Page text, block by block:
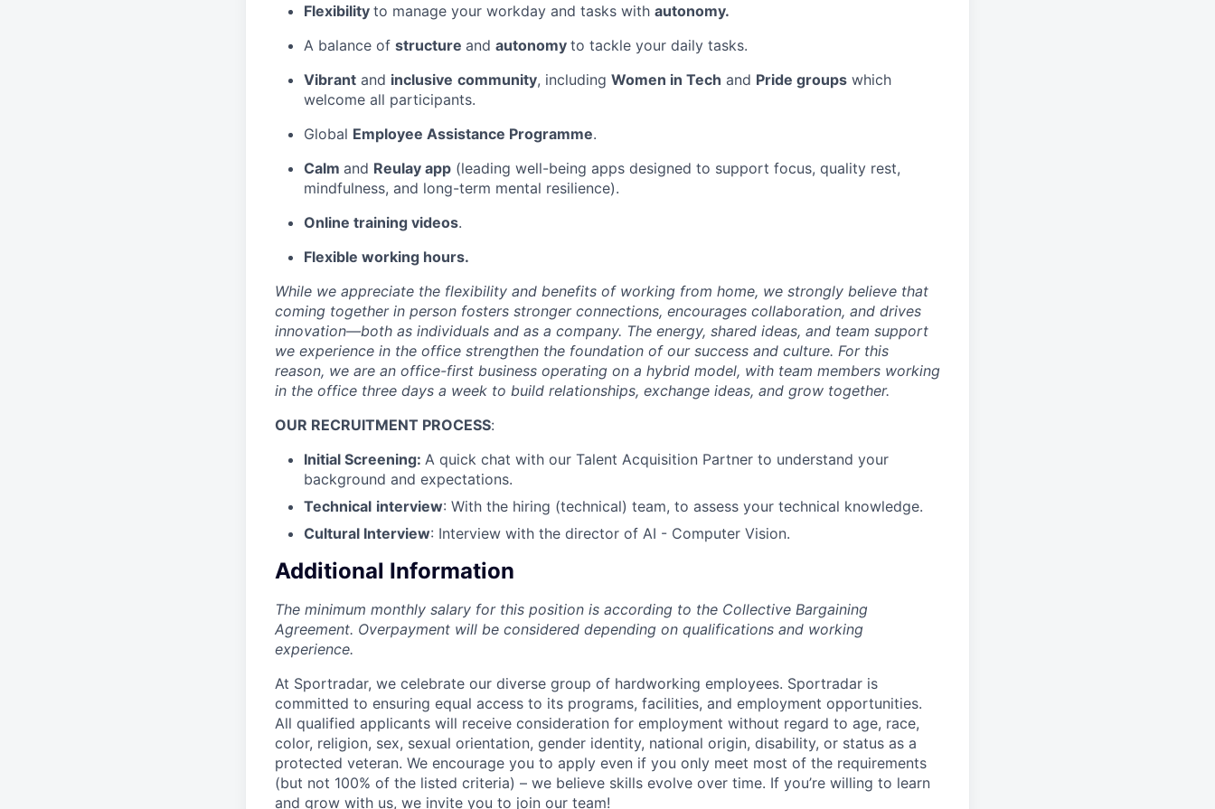
Flexibility to manage your workday and tasks with autonomy.
A balance of structure and autonomy to tackle your daily tasks.
Vibrant and inclusive community, including Women in Tech and Pride groups which
welcome all participants.
Global Employee Assistance Programme.
Calm and Reulay app (leading well-being apps designed to support focus, quality rest,
mindfulness, and long-term mental resilience).
Online training videos.
Flexible working hours.
While we appreciate the flexibility and benefits of working from home, we strongly believe that
coming together in person fosters stronger connections, encourages collaboration, and drives
innovation—both as individuals and as a company. The energy, shared ideas, and team support
we experience in the office strengthen the foundation of our success and culture. For this
reason, we are an office-first business operating on a hybrid model, with team members working
in the office three days a week to build relationships, exchange ideas, and grow together.
OUR RECRUITMENT PROCESS:
Initial Screening: A quick chat with our Talent Acquisition Partner to understand your
background and expectations.
Technical interview: With the hiring (technical) team, to assess your technical knowledge.
Cultural Interview: Interview with the director of AI - Computer Vision.
Additional Information
The minimum monthly salary for this position is according to the Collective Bargaining
Agreement. Overpayment will be considered depending on qualifications and working
experience.
At Sportradar, we celebrate our diverse group of hardworking employees. Sportradar is
committed to ensuring equal access to its programs, facilities, and employment opportunities.
All qualified applicants will receive consideration for employment without regard to age, race,
color, religion, sex, sexual orientation, gender identity, national origin, disability, or status as a
protected veteran. We encourage you to apply even if you only meet most of the requirements
(but not 100% of the listed criteria) – we believe skills evolve over time. If you’re willing to learn
and grow with us, we invite you to join our team!